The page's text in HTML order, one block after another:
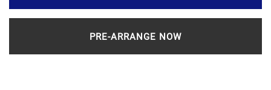
PRE-ARRANGE NOW